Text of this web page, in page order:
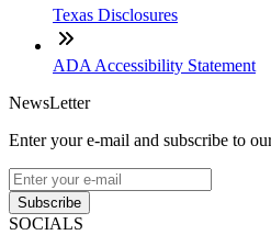
Texas Disclosures
ADA Accessibility Statement
NewsLetter
Enter your e-mail and subscribe to
Subscribe
SOCIALS